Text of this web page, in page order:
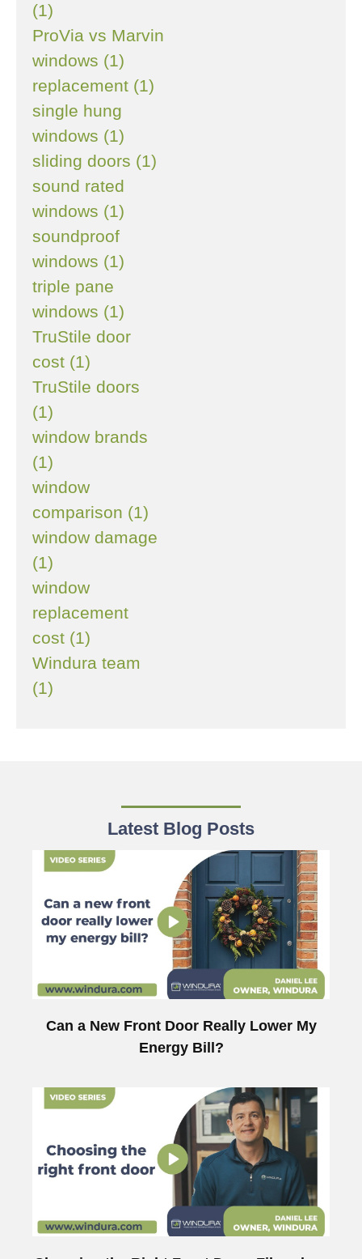
(1)
ProVia vs Marvin
windows (1)
replacement (1)
single hung
windows (1)
sliding doors (1)
sound rated
windows (1)
soundproof
windows (1)
triple pane
windows (1)
TruStile door
cost (1)
TruStile doors
(1)
window brands
(1)
window
comparison (1)
window damage
(1)
window
replacement
cost (1)
Windura team
(1)
Latest Blog Posts
Can a New Front Door Really Lower My
Energy Bill?